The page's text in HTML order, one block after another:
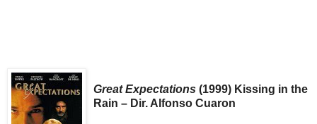
Great Expectations (1999) Kissing in the
Rain – Dir. Alfonso Cuaron